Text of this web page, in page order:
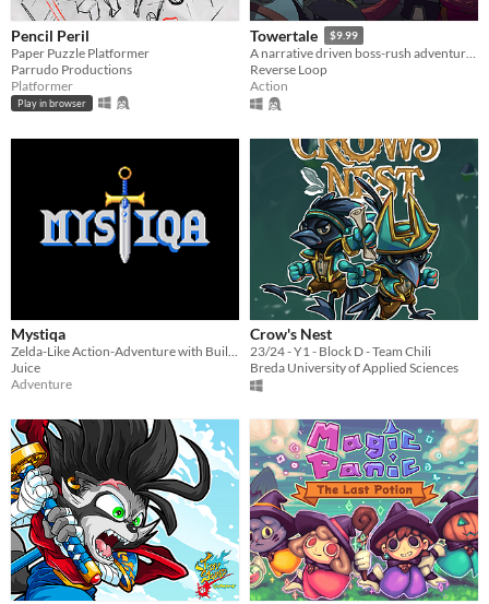
Pencil Peril
Paper Puzzle Platformer
Parrudo Productions
Platformer
Play in browser
Towertale $9.99
A narrative driven boss-rush adventure game with 4 playable characters and multiple endings.
Reverse Loop
Action
Mystiqa
Juice
Adventure
Crow's Nest
23/24 - Y1 - Block D - Team Chili
Breda University of Applied Sciences